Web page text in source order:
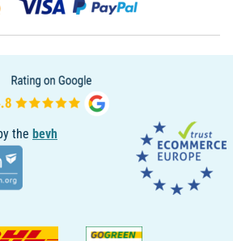
the bevh